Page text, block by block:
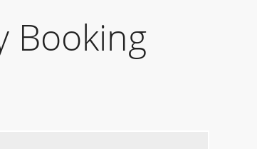
Booking